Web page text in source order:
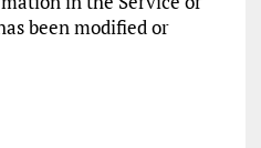
been modified or